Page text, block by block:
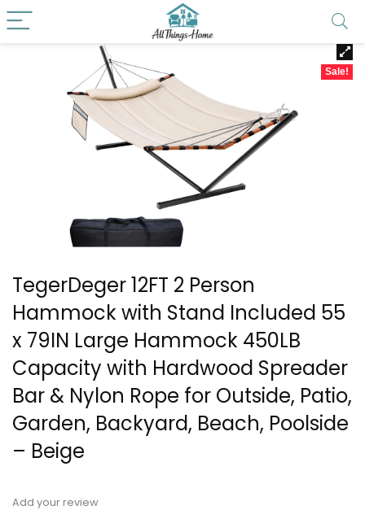
Sale!
TegerDeger 12FT 2 Person
Hammock with Stand Included 55
x 79IN Large Hammock 450LB
Capacity with Hardwood Spreader
Bar & Nylon Rope for Outside, Patio,
Garden, Backyard, Beach, Poolside
– Beige
Add your review